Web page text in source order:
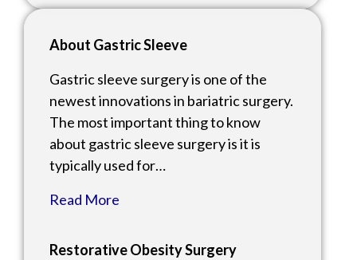
About Gastric Sleeve
Gastric sleeve surgery is one of the
newest innovations in bariatric surgery.
The most important thing to know
about gastric sleeve surgery is it is
typically used for…
Read More
Restorative Obesity Surgery